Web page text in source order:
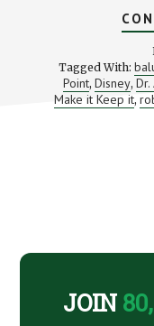
Tagged With:
Point, Disney, Dr.
Make it Keep it,
JOIN